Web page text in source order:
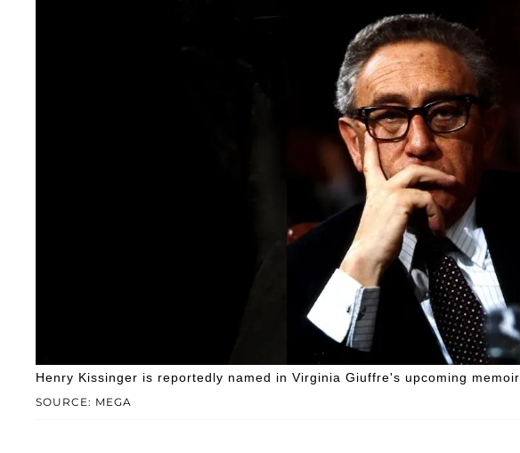
SOURCE: MEGA
Henry Kissinger is reportedly named in Virginia Giuffre's upcoming memoir.